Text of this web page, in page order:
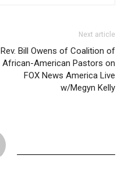
Next article
Rev. Bill Owens of Coalition of
African-American Pastors on
FOX News America Live
w/Megyn Kelly